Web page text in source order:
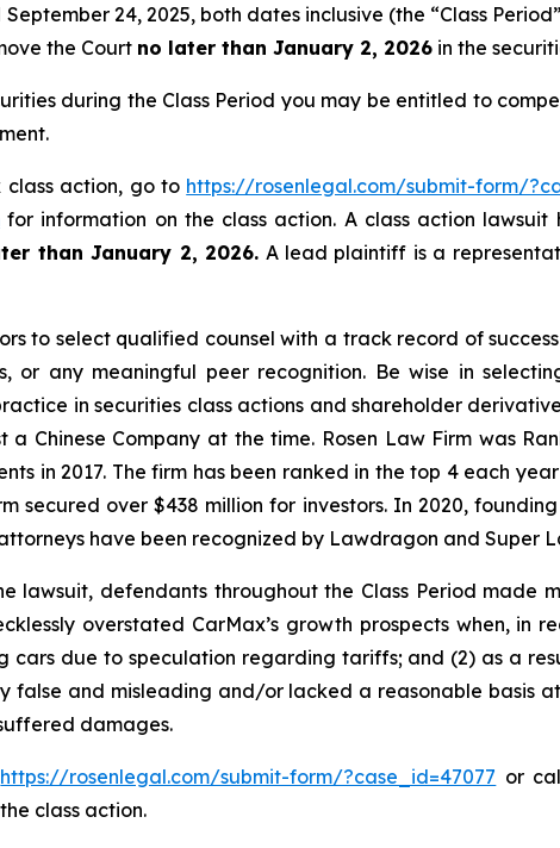
24, 2025, both dates inclusive (the “Class
the Court no later than January 2, 2026 in the
during the Class Period you may be entitled to
class action, go to https://rosenlegal.com/submit-form/
for information on the class action. A class action
than January 2, 2026. A lead plaintiff is a
to select qualified counsel with a track record of
or any meaningful peer recognition. Be wise in
in securities class actions and shareholder
Chinese Company at the time. Rosen Law Firm was
in 2017. The firm has been ranked in the top 4 each
secured over $438 million for investors. In 2020,
have been recognized by Lawdragon and Super
lawsuit, defendants throughout the Class Period
overstated CarMax’s growth prospects when, in
due to speculation regarding tariffs; and (2) as a
false and misleading and/or lacked a reasonable basis
damages.
https://rosenlegal.com/submit-form/?case_id=47077 or
class action.